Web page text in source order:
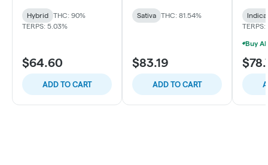
Hybrid
THC: 90%
TERPS: 5.03%
$64.60
ADD TO CART
Sativa THC: 81.54%
$83.19
ADD TO CART
Indica